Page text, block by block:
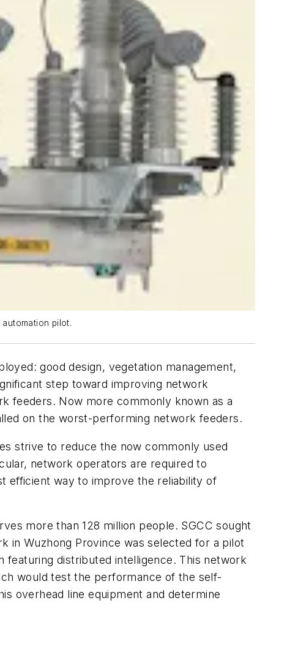
pilot.
good design, vegetation management,
step toward improving network
feeders. Now more commonly known as a
on the worst-performing network feeders.
strive to reduce the now commonly used
network operators are required to
efficient way to improve the reliability of
more than 128 million people. SGCC sought
in Wuzhong Province was selected for a pilot
featuring distributed intelligence. This network
would test the performance of the self-
overhead line equipment and determine